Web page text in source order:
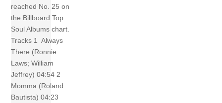
reached No. 25 on
the Billboard Top
Soul Albums chart.
Tracks 1 Always
There (Ronnie
Laws; William
Jeffrey) 04:54 2
Momma (Roland
Bautista) 04:23